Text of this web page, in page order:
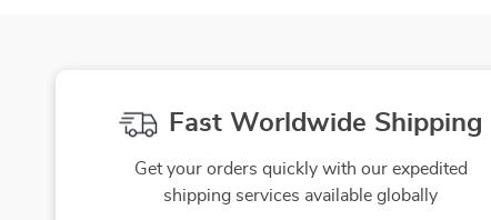
Fast Worldwide Shipping
Get your orders quickly with our expedited
shipping services available globally